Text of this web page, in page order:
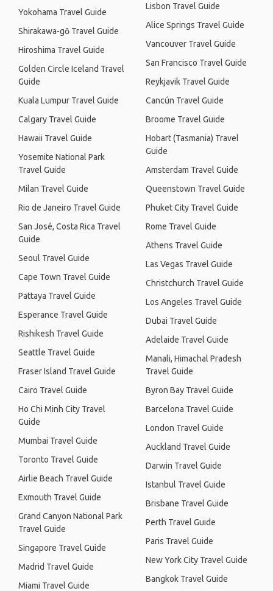
Yokohama Travel Guide
Shirakawa-gō Travel Guide
Hiroshima Travel Guide
Golden Circle Iceland Travel
Guide
Kuala Lumpur Travel Guide
Calgary Travel Guide
Hawaii Travel Guide
Yosemite National Park
Travel Guide
Milan Travel Guide
Rio de Janeiro Travel Guide
San José, Costa Rica Travel
Guide
Seoul Travel Guide
Cape Town Travel Guide
Pattaya Travel Guide
Esperance Travel Guide
Rishikesh Travel Guide
Seattle Travel Guide
Fraser Island Travel Guide
Cairo Travel Guide
Ho Chi Minh City Travel
Guide
Mumbai Travel Guide
Toronto Travel Guide
Airlie Beach Travel Guide
Exmouth Travel Guide
Grand Canyon National Park
Travel Guide
Singapore Travel Guide
Madrid Travel Guide
Miami Travel Guide
Lisbon Travel Guide
Alice Springs Travel Guide
Vancouver Travel Guide
San Francisco Travel Guide
Reykjavik Travel Guide
Cancún Travel Guide
Broome Travel Guide
Hobart (Tasmania) Travel
Guide
Amsterdam Travel Guide
Queenstown Travel Guide
Phuket City Travel Guide
Rome Travel Guide
Athens Travel Guide
Las Vegas Travel Guide
Christchurch Travel Guide
Los Angeles Travel Guide
Dubai Travel Guide
Adelaide Travel Guide
Manali, Himachal Pradesh
Travel Guide
Byron Bay Travel Guide
Barcelona Travel Guide
London Travel Guide
Auckland Travel Guide
Darwin Travel Guide
Istanbul Travel Guide
Brisbane Travel Guide
Perth Travel Guide
Paris Travel Guide
New York City Travel Guide
Bangkok Travel Guide